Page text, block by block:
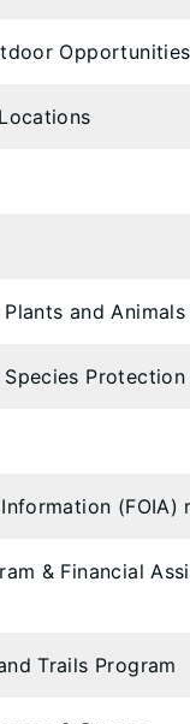
Opportunities
and Animals
Species Protection
(FOIA)
& Financial
Trails Program